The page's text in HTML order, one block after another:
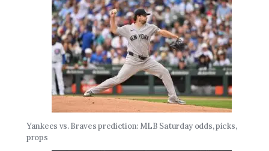
Yankees vs. Braves prediction: MLB Saturday odds, picks,
props